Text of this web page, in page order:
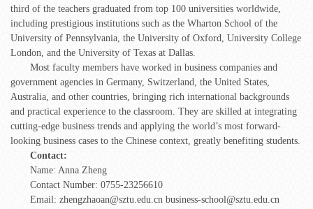
third of the teachers graduated from top 100 universities worldwide,
including prestigious institutions such as the Wharton School of the
University of Pennsylvania, the University of Oxford, University College
London, and the University of Texas at Dallas.
Most faculty members have worked in business companies and
government agencies in Germany, Switzerland, the United States,
Australia, and other countries, bringing rich international backgrounds
and practical experience to the classroom. They are skilled at integrating
cutting-edge business trends and applying the world’s most forward-
looking business cases to the Chinese context, greatly benefiting students.
Contact:
Name: Anna Zheng
Contact Number: 0755-23256610
Email: zhengzhaoan@sztu.edu.cn business-school@sztu.edu.cn